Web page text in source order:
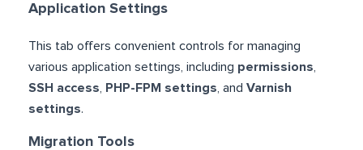
Application Settings
This tab offers convenient controls for managing
various application settings, including permissions
SSH access
PHP-FPM settings , and Varnish
settings.
Migration Tools